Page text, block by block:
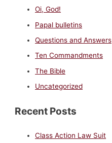
Oi, God!
Papal bulletins
Questions and Answers
Ten Commandments
The Bible
Uncategorized
Recent Posts
Class Action Law Suit